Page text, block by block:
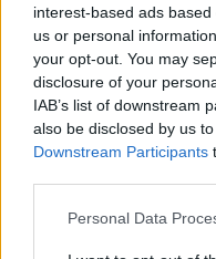
interest-based ads
us or personal
your opt-out. You may
disclosure of your
IAB’s list of downstream
also be disclosed by us
Downstream Participants
Please note that this
Personal Data
Jacoby Boy Name
500
600
700
Jacoby Boy Names